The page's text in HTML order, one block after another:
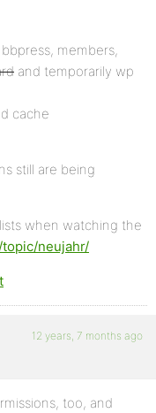
members,
and temporarily wp
cache
still are being
when watching the
neujahr/
12 years, 7 months ago
too, and